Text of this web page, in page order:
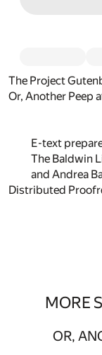
The Project
Or, Another Peep
E-text
The Baldwin
and Andrea
Distributed
MORE
OR,